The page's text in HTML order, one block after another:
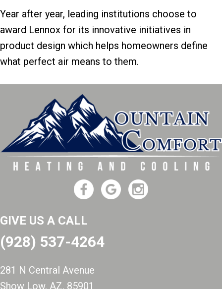
Year after year, leading institutions choose to
award Lennox for its innovative initiatives in
product design which helps homeowners define
what perfect air means to them.
GIVE US A CALL
(928) 537-4264
281 N Central Avenue
Show Low, AZ, 85901